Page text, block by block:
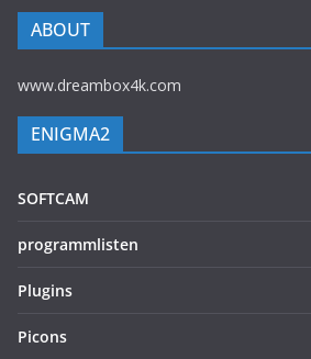
ABOUT
www.dreambox4k.com
ENIGMA2
SOFTCAM
programmlisten
Plugins
Picons